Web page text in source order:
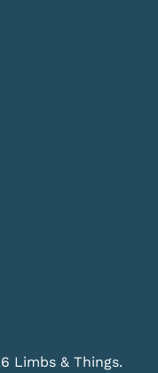
@limbsandthings
company/
Limbs & Things.